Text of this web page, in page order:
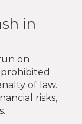
in
on
of law.
risks,